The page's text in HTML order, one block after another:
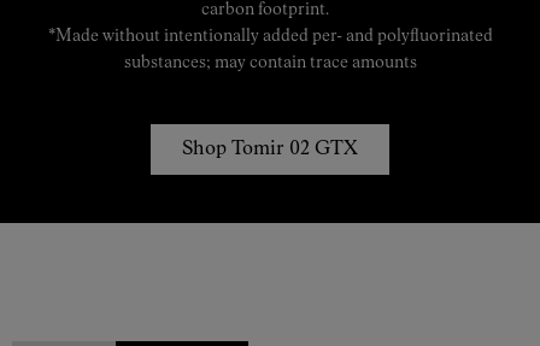
carbon footprint.
*Made without intentionally added per- and polyfluorinated
substances; may contain trace amounts
Shop Tomir 02 GTX